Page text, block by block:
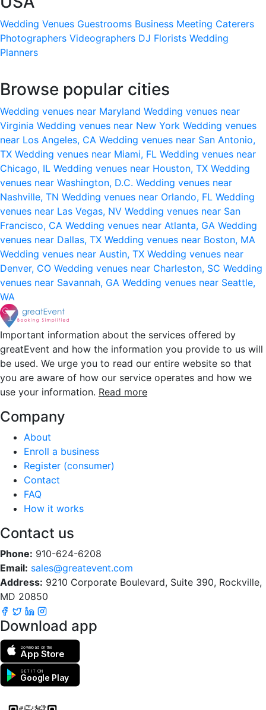
Wedding Venues Guestrooms Business Meeting Caterers
Photographers Videographers DJ Florists Wedding
Planners
Browse popular cities
Wedding venues near Maryland Wedding venues near
Virginia Wedding venues near New York Wedding venues
near Los Angeles, CA Wedding venues near San Antonio,
TX Wedding venues near Miami, FL Wedding venues near
Chicago, IL Wedding venues near Houston, TX Wedding
venues near Washington, D.C. Wedding venues near
Nashville, TN Wedding venues near Orlando, FL Wedding
venues near Las Vegas, NV Wedding venues near San
Francisco, CA Wedding venues near Atlanta, GA Wedding
venues near Dallas, TX Wedding venues near Boston, MA
Wedding venues near Austin, TX Wedding venues near
Denver, CO Wedding venues near Charleston, SC Wedding
venues near Savannah, GA Wedding venues near Seattle,
WA
Important information about the services offered by
greatEvent and how the information you provide to us will
be used. We urge you to read our entire website so that
you are aware of how our service operates and how we
use your information. Read more
Company
About
Enroll a business
Register (consumer)
Contact
FAQ
How it works
Contact us
Phone: 910-624-6208
Email: sales@greatevent.com
Address: 9210 Corporate Boulevard, Suite 390, Rockville,
MD 20850
Download app
Download on the
App Store
GET IT ON
Google Play